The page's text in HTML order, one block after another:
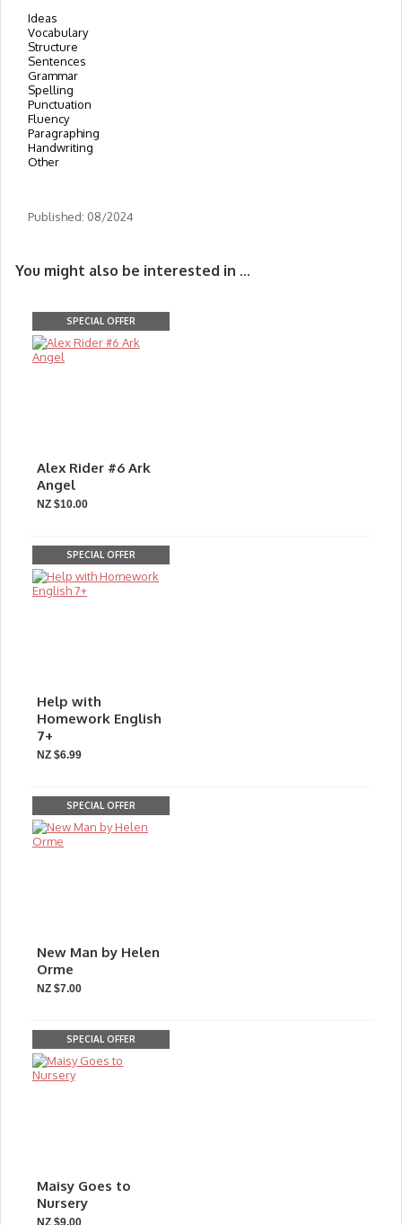
Ideas
Vocabulary
Structure
Sentences
Grammar
Spelling
Punctuation
Fluency
Paragraphing
Handwriting
Other
Published: 08/2024
You might also be interested in ...
SPECIAL OFFER
Alex Rider #6 Ark
Angel
NZ $10.00
SPECIAL OFFER
Help with
Homework English
7+
NZ $6.99
SPECIAL OFFER
New Man by Helen
Orme
NZ $7.00
SPECIAL OFFER
Maisy Goes to
Nursery
NZ $9.00